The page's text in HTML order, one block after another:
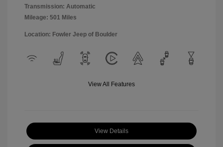
Transmission: Automatic
Mileage: 501 Miles
Location: Fowler Jeep of Boulder
View All Features
View Details